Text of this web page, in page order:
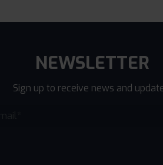
NEWSLETTER
Sign up to receive news and